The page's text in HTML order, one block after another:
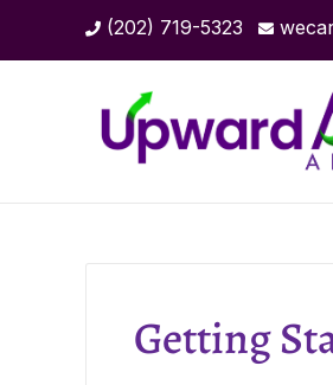
(202) 719-5323
Getting